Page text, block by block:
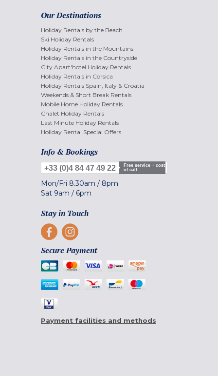
Our Destinations
Holiday Rentals by the Beach
Ski Holiday Rentals
Holiday Rentals in the Mountains
Holiday Rentals in the Countryside
City Apart'hotel Holiday Rentals
Holiday Rentals in Corsica
Holiday Rentals Spain, Italy & Croatia
Weekends & Short Break Rentals
Mobile Home Holiday Rentals
Chalet Holiday Rentals
Last Minute Holiday Rentals
Holiday Rental Special Offers
Info & Bookings
+33 (0)4 84 47 49 22
Free service + cost
of call
Mon/Fri 8.30am / 8pm
Sat 9am / 6pm
Stay in Touch
Secure Payment
Payment facilities and methods